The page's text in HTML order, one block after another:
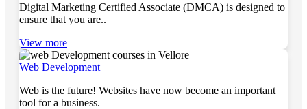
Digital Marketing Certified Associate (DMCA) is designed to
ensure that you are..
View more
Web Development
Web is the future! Websites have now become an important
tool for a business.